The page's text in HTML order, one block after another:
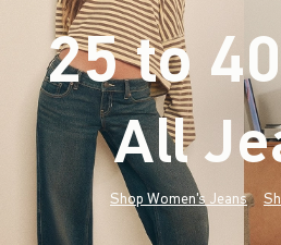
25 to
All
Shop Women's Jeans